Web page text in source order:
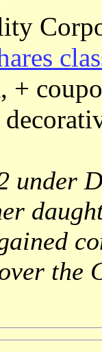
+
under
the